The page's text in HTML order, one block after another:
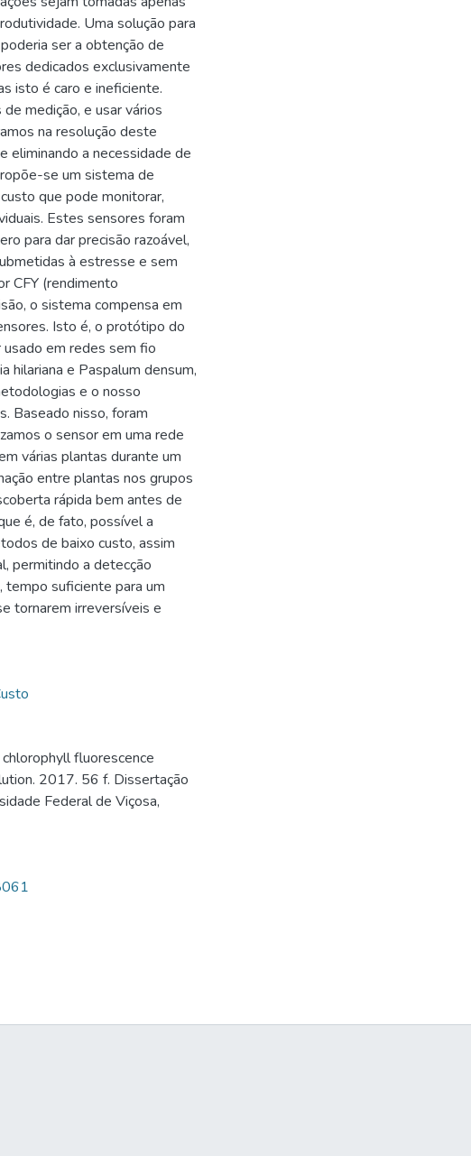
Uma solução para
ser a obtenção de
dedicados exclusivamente
isto é caro e ineficiente.
medição, e usar vários
na resolução deste
eliminando a necessidade de
se um sistema de
que pode monitorar,
Estes sensores foram
para dar precisão razoável,
à estresse e sem
CFY (rendimento
o sistema compensa em
Isto é, o protótipo do
em redes sem fio
hilariana e Paspalum densum,
e o nosso
Baseado nisso, foram
o sensor em uma rede
várias plantas durante um
entre plantas nos grupos
rápida bem antes de
é, de fato, possível a
de baixo custo, assim
permitindo a detecção
tempo suficiente para um
tornarem irreversíveis e
fluorescence
2017. 56 f. Dissertação
Federal de Viçosa,